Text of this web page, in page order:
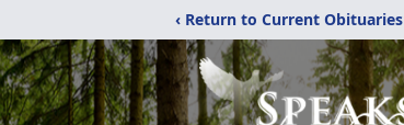
‹ Return to Current Obituaries